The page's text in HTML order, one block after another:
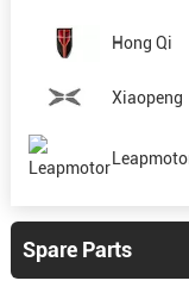
Hong Qi
Xiaopeng
Spare Parts